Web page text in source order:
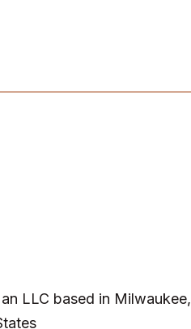
LLC based in Milwaukee,